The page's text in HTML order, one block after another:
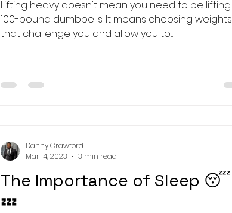
Lifting heavy doesn't mean you need to be lifting
100-pound dumbbells. It means choosing weights
that challenge you and allow you to....
The Importance of Sleep 😴
💤
Danny Crawford
Mar 14, 2023
3 min read